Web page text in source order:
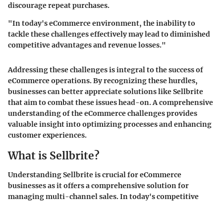
discourage repeat purchases.
"In today's eCommerce environment, the inability to
tackle these challenges effectively may lead to diminished
competitive advantages and revenue losses."
Addressing these challenges is integral to the success of
eCommerce operations. By recognizing these hurdles,
businesses can better appreciate solutions like Sellbrite
that aim to combat these issues head-on. A comprehensive
understanding of the eCommerce challenges provides
valuable insight into optimizing processes and enhancing
customer experiences.
What is Sellbrite?
Understanding Sellbrite is crucial for eCommerce
businesses as it offers a comprehensive solution for
managing multi-channel sales. In today's competitive